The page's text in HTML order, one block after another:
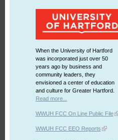
When the University of Hartford
was incorporated just over 50
years ago by business and
community leaders, they
envisioned a center of education
and culture for Greater Hartford.
Read more...
WWUH FCC On Line Public File
WWUH FCC EEO Reports